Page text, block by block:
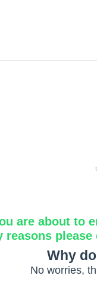
are about to
reasons
Why
No worries,